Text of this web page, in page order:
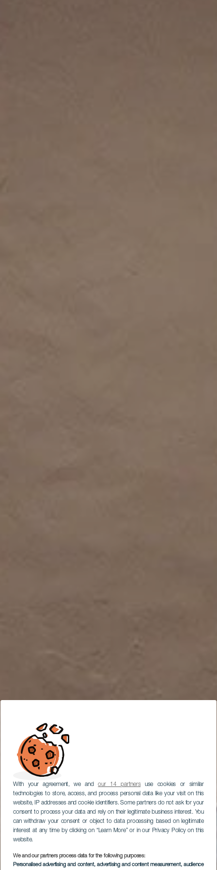
With your agreement, we andour 14 partnersuse cookies or similar
technologies to store, access, and process personal data like your visit on this
website, IP addresses and cookie identifiers. Some partners do not ask for your
consent to process your data and rely on their legitimate business interest. You
can withdraw your consent or object to data processing based on legitimate
interest at any time by clicking on “Learn More” or in our Privacy Policy on this
website.
We and our partners process data for the following purposes:
Personalised advertising and content, advertising and content measurement, audience
LANZAROTE